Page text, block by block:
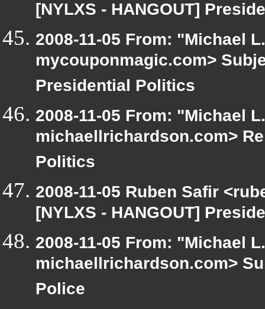
[NYLXS - HANGOUT]
2008-11-05 From: "Michael
mycouponmagic.com>
Presidential Politics
2008-11-05 From: "Michael
michaellrichardson.com>
Politics
2008-11-05 Ruben Safir
[NYLXS - HANGOUT]
2008-11-05 From: "Michael
michaellrichardson.com>
Police